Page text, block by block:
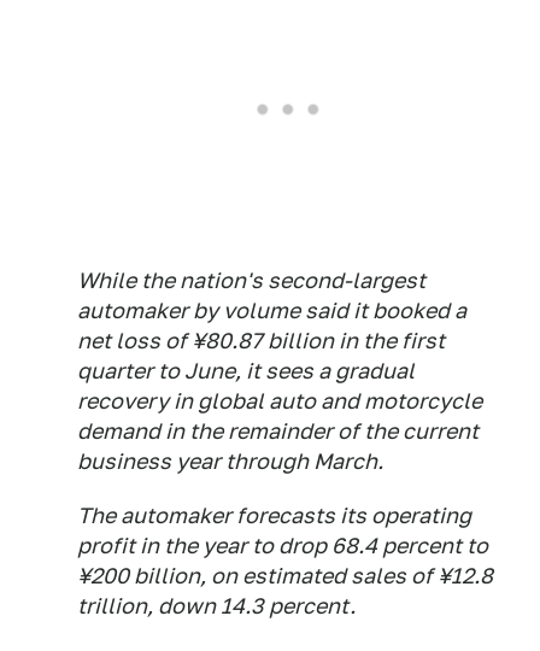
While the nation's second-largest
automaker by volume said it booked a
net loss of ¥80.87 billion in the first
quarter to June, it sees a gradual
recovery in global auto and motorcycle
demand in the remainder of the current
business year through March.
The automaker forecasts its operating
profit in the year to drop 68.4 percent to
¥200 billion, on estimated sales of ¥12.8
trillion, down 14.3 percent.